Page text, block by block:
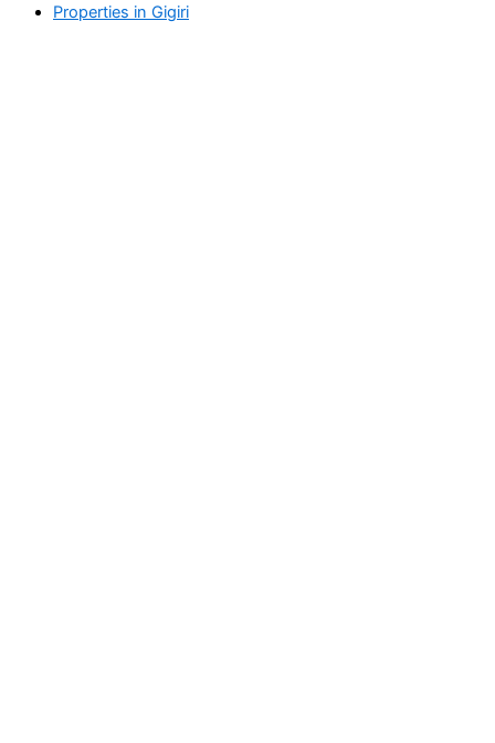
Properties in Gigiri